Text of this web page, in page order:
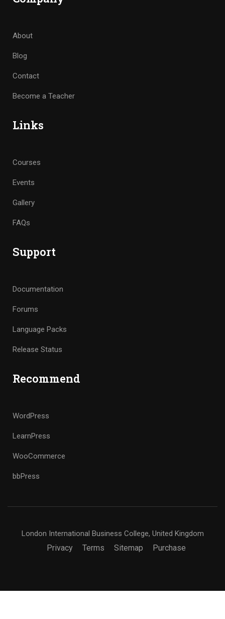
About
Blog
Contact
Become a Teacher
Links
Courses
Events
Gallery
FAQs
Support
Documentation
Forums
Language Packs
Release Status
Recommend
WordPress
LearnPress
WooCommerce
bbPress
London International Business College, United Kingdom
Privacy Terms Sitemap Purchase